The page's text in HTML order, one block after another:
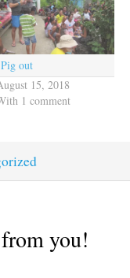
Pig out
15, 2018
1 comment
you!